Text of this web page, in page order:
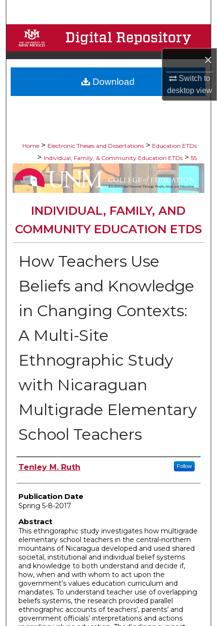
×
Switch to
desktopview
Browse Collections
My Account
About
Home > Electronic Theses and Dissertations > Education ETDs
> Individual, Family, & Community Education ETDs > 55
INDIVIDUAL, FAMILY, AND
COMMUNITY EDUCATION ETDS
How Teachers Use
Beliefs and Knowledge
in Changing Contexts:
A Multi-Site
Ethnographic Study
with Nicaraguan
Multigrade Elementary
School Teachers
Author
Tenley M. Ruth Follow
Publication Date
Spring 5-8-2017
Abstract
This ethngoraphic study investigates how multigrade
elementary school teachers in the central-northern
mountains of Nicaragua developed and used shared
societal, institutional and individual belief systems
and knowledge to both understand and decide if,
how, when and with whom to act upon the
government’s values education curriculum and
mandates. To understand teacher use of overlapping
beliefs systems, the research provided parallel
ethnographic accounts of teachers’, parents’ and
government officials’ interpretations and actions
Download